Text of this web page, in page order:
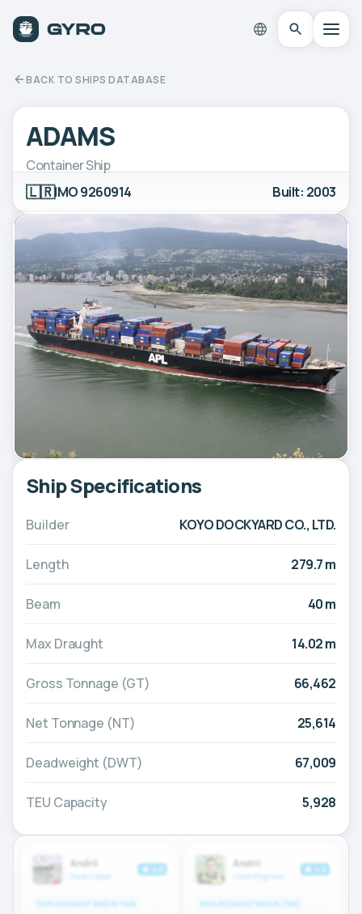
BACK TO SHIPS DATABASE
ADAMS
Container Ship
🇱🇷IMO 9260914 Built: 2003
Ship Specifications
Builder KOYO DOCKYARD CO., LTD.
Length 279.7 m
Beam 40 m
Max Draught 14.02 m
Gross Tonnage (GT) 66,462
Net Tonnage (NT) 25,614
Deadweight (DWT) 67,009
TEU Capacity 5,928